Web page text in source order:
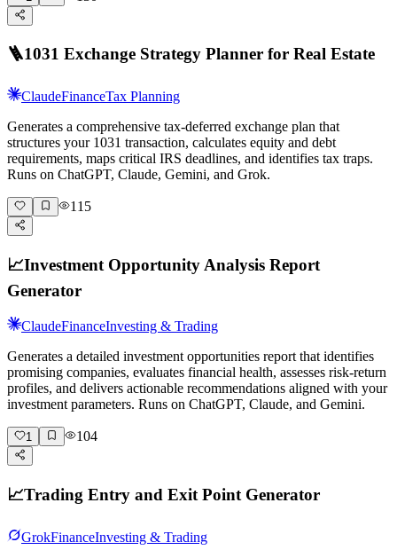
🪜1031 Exchange Strategy Planner for Real Estate
ClaudeFinanceTax Planning
Generates a comprehensive tax-deferred exchange plan that
structures your 1031 transaction, calculates equity and debt
requirements, maps critical IRS deadlines, and identifies tax traps.
Runs on ChatGPT, Claude, Gemini, and Grok.
115
📈Investment Opportunity Analysis Report
Generator
ClaudeFinanceInvesting & Trading
Generates a detailed investment opportunities report that identifies
promising companies, evaluates financial health, assesses risk-return
profiles, and delivers actionable recommendations aligned with your
investment parameters. Runs on ChatGPT, Claude, and Gemini.
1 104
📈Trading Entry and Exit Point Generator
GrokFinanceInvesting & Trading